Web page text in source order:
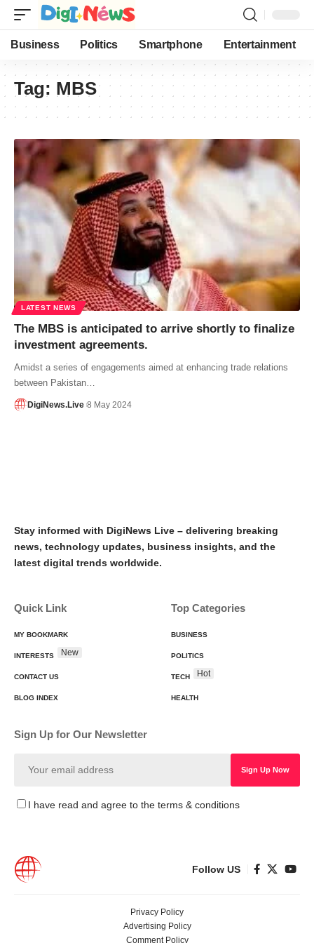
Business Politics Smartphone Entertainment
Tag: MBS
LATEST NEWS
The MBS is anticipated to arrive shortly to finalize
investment agreements.
Amidst a series of engagements aimed at enhancing trade relations
between Pakistan…
DigiNews.Live 8 May 2024
Stay informed with DigiNews Live – delivering breaking
news, technology updates, business insights, and the
latest digital trends worldwide.
Quick Link
MY BOOKMARK
INTERESTS New
CONTACT US
BLOG INDEX
Top Categories
BUSINESS
POLITICS
TECH Hot
HEALTH
Sign Up for Our Newsletter
I have read and agree to the terms & conditions
Follow US
Privacy Policy
Advertising Policy
Comment Policy